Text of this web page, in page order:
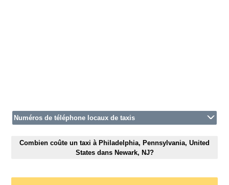
Numéros de téléphone locaux de taxis
Combien coûte un taxi à Philadelphia, Pennsylvania, United
States dans Newark, NJ?